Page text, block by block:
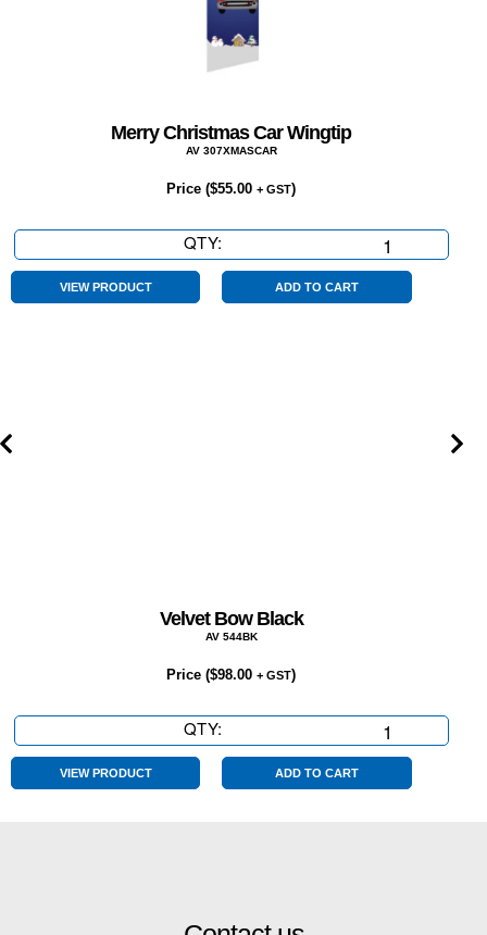
Merry Christmas Car Wingtip
AV 307XMASCAR
Price ($55.00 + GST)
QTY:
Christmas
VIEW PRODUCT ADD TO CART
Velvet Bow Black
AV 544BK
Price ($98.00 + GST)
QTY:
Bow
VIEW PRODUCT ADD TO CART